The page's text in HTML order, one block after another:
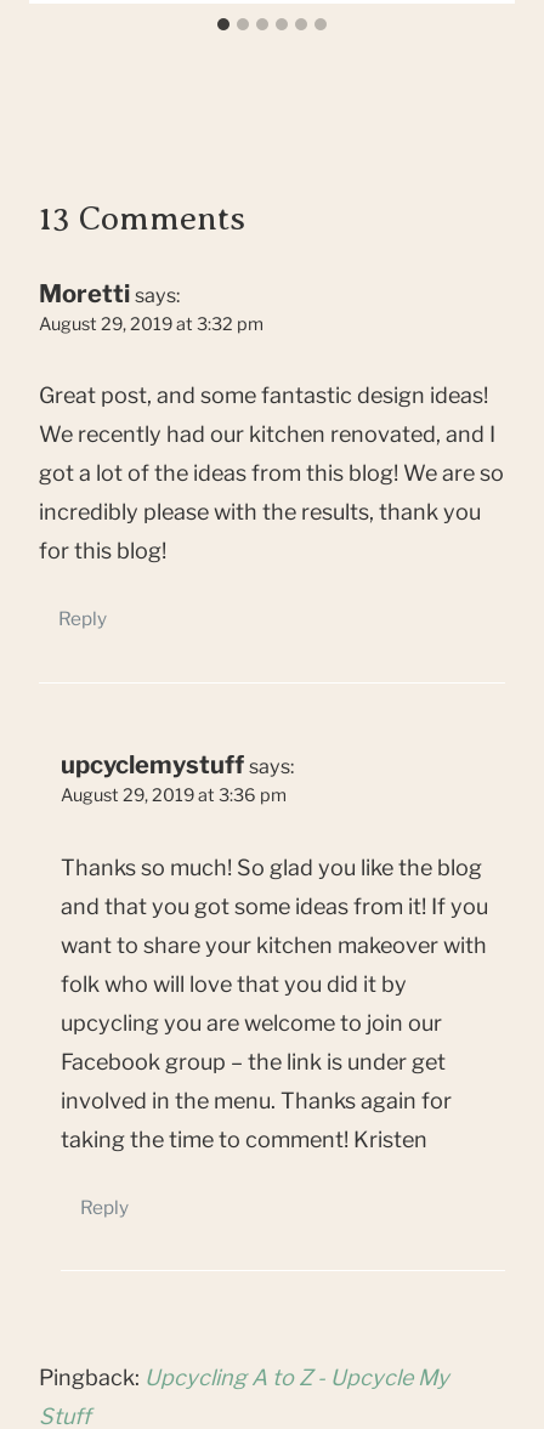
13 Comments
Moretti says:
August 29, 2019 at 3:32 pm
Great post, and some fantastic design ideas!
We recently had our kitchen renovated, and I
got a lot of the ideas from this blog! We are so
incredibly please with the results, thank you
for this blog!
Reply
upcyclemystuff says:
August 29, 2019 at 3:36 pm
Thanks so much! So glad you like the blog
and that you got some ideas from it! If you
want to share your kitchen makeover with
folk who will love that you did it by
upcycling you are welcome to join our
Facebook group – the link is under get
involved in the menu. Thanks again for
taking the time to comment! Kristen
Reply
Pingback: Upcycling A to Z - Upcycle My
Stuff